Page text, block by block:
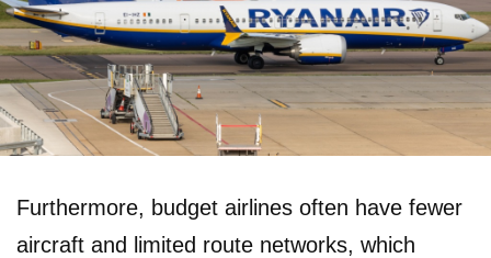
Furthermore, budget airlines often have fewer
aircraft and limited route networks, which